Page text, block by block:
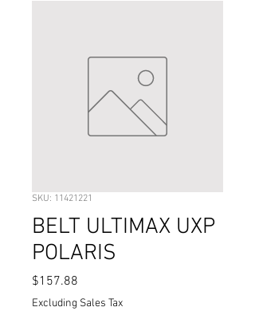
SKU: 11421221
BELT ULTIMAX UXP
POLARIS
$157.88
Excluding Sales Tax